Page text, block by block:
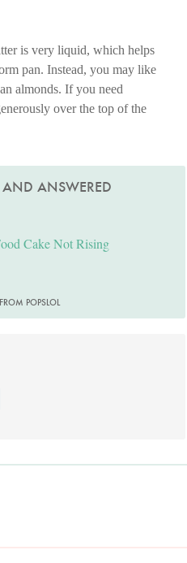
is very liquid, which helps
pan. Instead, you may like
almonds. If you need
over the top of the
ANSWERED
Cake Not Rising
FROM POPSLOL